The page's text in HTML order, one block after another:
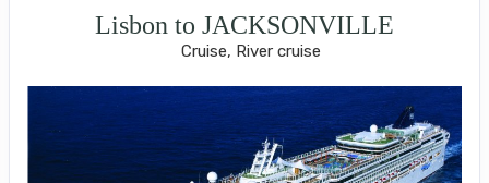
Lisbon to JACKSONVILLE
Cruise, River cruise